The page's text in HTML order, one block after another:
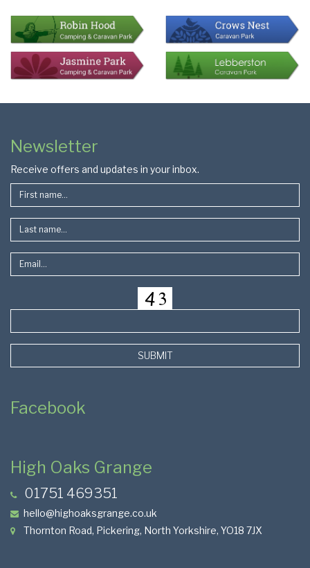
Page
Footer
Newsletter
Receive offers and updates in your inbox.
SUBMIT
Facebook
High Oaks Grange
01751 469351
hello@highoaksgrange.co.uk
Thornton Road, Pickering, North Yorkshire, YO18 7JX